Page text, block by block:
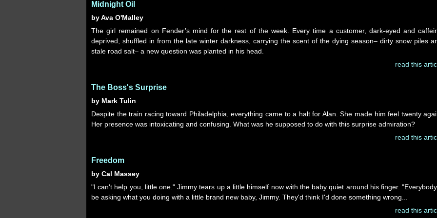
Midnight Oil
by Ava O'Malley
The girl remained on Fender’s mind for the rest of the week. Every time a customer, dark-eyed and
deprived, shuffled in from the late winter darkness, carrying the scent of the dying season– dirty snow piles
stale road salt– a new question was planted in his head.
read this
The Boss's Surprise
by Mark Tulin
Despite the train racing toward Philadelphia, everything came to a halt for Alan. She made him feel twenty
Her presence was intoxicating and confusing. What was he supposed to do with this surprise admiration?
read this
Freedom
by Cal Massey
"I can't help you, little one." Jimmy tears up a little himself now with the baby quiet around his finger.
be asking what you doing with a little brand new baby, Jimmy. They'd think I'd done something wrong...
read this